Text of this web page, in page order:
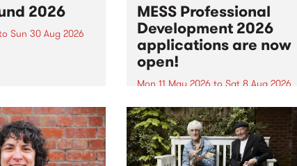
2026
Sun 30 Aug 2026
music.
MESS Professional
Development 2026
applications are now
open!
Mon 11 May 2026 to Sat 8 Aug 2026
MESS Professional Development
2026 applications are now open!
Applications close at 6:00pm,
Monday, March 23, 2026. Apply
now!